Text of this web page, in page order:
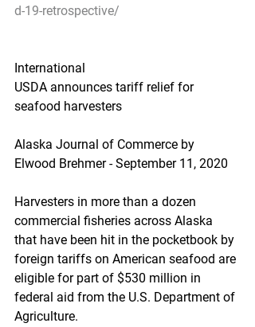
d-19-retrospective/
International
USDA announces tariff relief for
seafood harvesters
Alaska Journal of Commerce by
Elwood Brehmer - September 11, 2020
Harvesters in more than a dozen
commercial fisheries across Alaska
that have been hit in the pocketbook by
foreign tariffs on American seafood are
eligible for part of $530 million in
federal aid from the U.S. Department of
Agriculture.